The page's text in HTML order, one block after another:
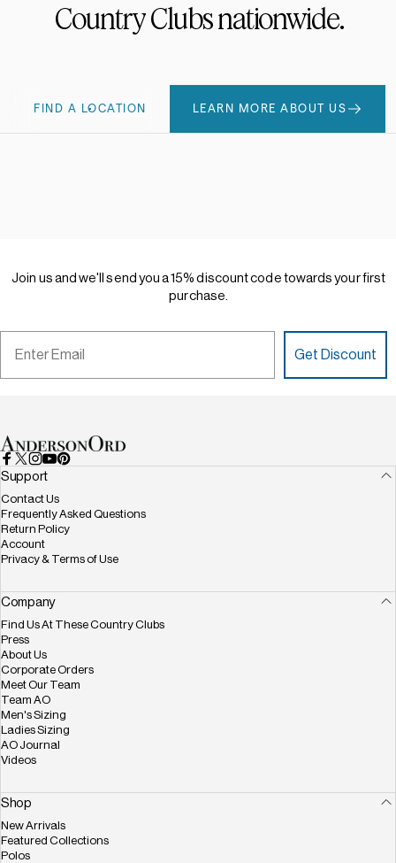
CountryClubsnationwide.
FIND A LOCATION LEARN MORE ABOUT US
Join usandwe'll sendyoua15% discountcodetowardsyourfirst
purchase.
Get Discount
AndersonOrd
Facebook
X (Twitter)
Instagram
YouTube
Support
Contact Us
Frequently Asked Questions
Return Policy
Account
Privacy & Terms of Use
Company
Find Us At These Country Clubs
Press
About Us
Corporate Orders
Meet Our Team
Team AO
Men's Sizing
Ladies Sizing
AO Journal
Videos
Shop
New Arrivals
Featured Collections
Polos